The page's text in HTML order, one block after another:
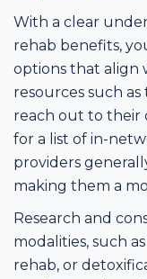
With a clear
rehab benefits,
options that align
resources such
reach out to their
for a list of in-
providers
making them a
Research and
modalities, such
rehab, or